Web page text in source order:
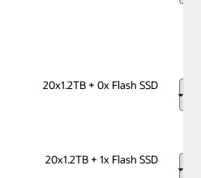
20x1.2TB + 0x Flash SSD
20x1.2TB + 1x Flash SSD